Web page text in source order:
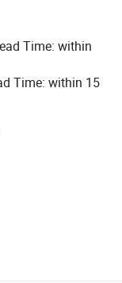
the world, who
accurately to
to reality.
solution to the
money worth
is FlXTEC has
Time: within
Time: within 15